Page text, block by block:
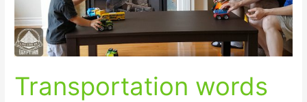
Transportation words